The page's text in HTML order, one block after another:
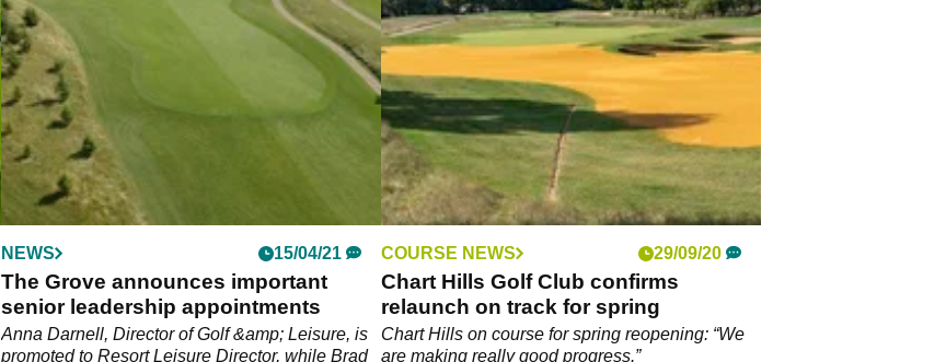
NEWS 15/04/21
The Grove announces important
senior leadership appointments
Anna Darnell, Director of Golf &amp; Leisure, is
promoted to Resort Leisure Director, while Brad
COURSE NEWS 29/09/20
Chart Hills Golf Club confirms
relaunch on track for spring
Chart Hills on course for spring reopening: “We
are making really good progress.”